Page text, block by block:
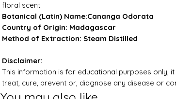
floral scent.
Botanical (Latin) Name:Cananga Odorata
Country of Origin: Madagascar
Method of Extraction: Steam Distilled
Disclaimer:
This information is for educational purposes only,
treat, cure, prevent or, diagnose any disease or